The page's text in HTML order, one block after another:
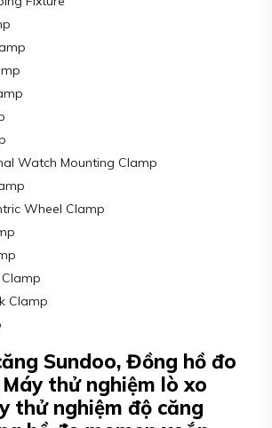
Watch Mounting Clamp
Wheel Clamp
Clamp
Sundoo, Đồng hồ đo
thử nghiệm lò xo
thử nghiệm độ căng